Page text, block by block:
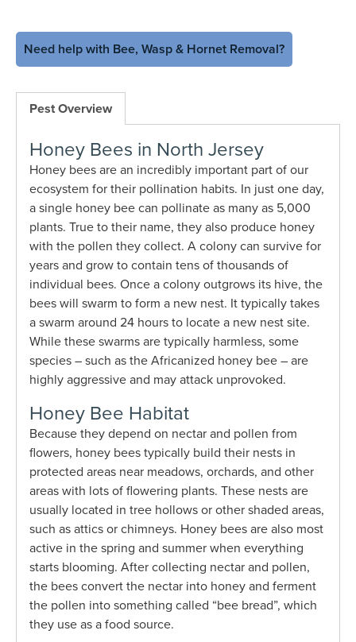
Need help with Bee, Wasp & Hornet Removal?
Pest Overview
Honey Bees in North Jersey
Honey bees are an incredibly important part of our
ecosystem for their pollination habits. In just one day,
a single honey bee can pollinate as many as 5,000
plants. True to their name, they also produce honey
with the pollen they collect. A colony can survive for
years and grow to contain tens of thousands of
individual bees. Once a colony outgrows its hive, the
bees will swarm to form a new nest. It typically takes
a swarm around 24 hours to locate a new nest site.
While these swarms are typically harmless, some
species – such as the Africanized honey bee – are
highly aggressive and may attack unprovoked.
Honey Bee Habitat
Because they depend on nectar and pollen from
flowers, honey bees typically build their nests in
protected areas near meadows, orchards, and other
areas with lots of flowering plants. These nests are
usually located in tree hollows or other shaded areas,
such as attics or chimneys. Honey bees are also most
active in the spring and summer when everything
starts blooming. After collecting nectar and pollen,
the bees convert the nectar into honey and ferment
the pollen into something called “bee bread”, which
they use as a food source.